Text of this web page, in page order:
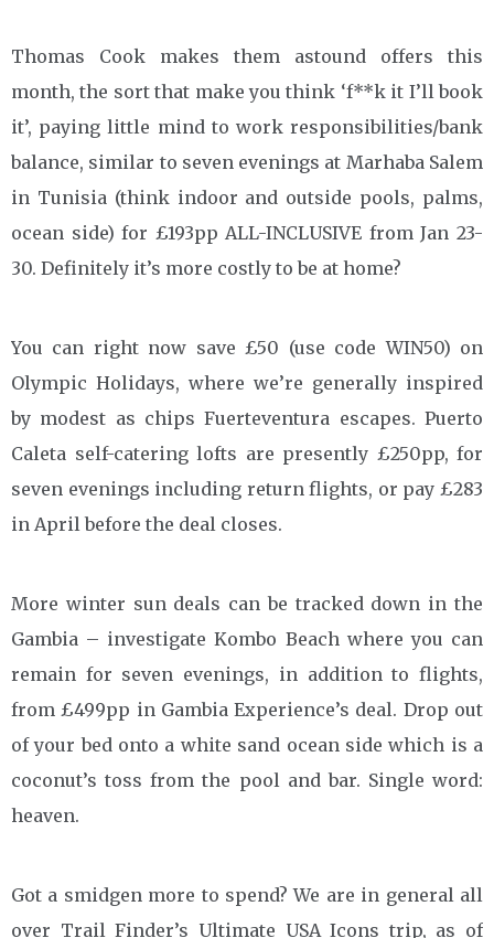
Thomas Cook makes them astound offers this
month, the sort that make you think ‘f**k it I’ll book
it’, paying little mind to work responsibilities/bank
balance, similar to seven evenings at Marhaba Salem
in Tunisia (think indoor and outside pools, palms,
ocean side) for £193pp ALL-INCLUSIVE from Jan 23-
30. Definitely it’s more costly to be at home?
You can right now save £50 (use code WIN50) on
Olympic Holidays, where we’re generally inspired
by modest as chips Fuerteventura escapes. Puerto
Caleta self-catering lofts are presently £250pp, for
seven evenings including return flights, or pay £283
in April before the deal closes.
More winter sun deals can be tracked down in the
Gambia – investigate Kombo Beach where you can
remain for seven evenings, in addition to flights,
from £499pp in Gambia Experience’s deal. Drop out
of your bed onto a white sand ocean side which is a
coconut’s toss from the pool and bar. Single word:
heaven.
Got a smidgen more to spend? We are in general all
over Trail Finder’s Ultimate USA Icons trip, as of